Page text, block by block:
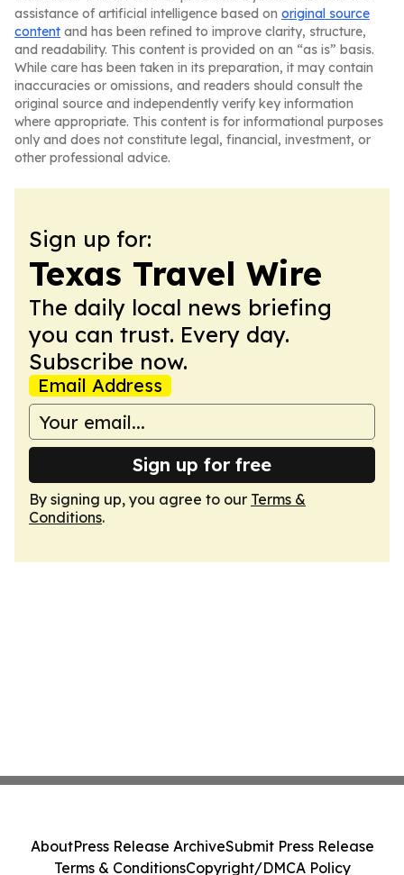
assistance of artificial intelligence based on original source
content and has been refined to improve clarity, structure,
and readability. This content is provided on an “as is” basis.
While care has been taken in its preparation, it may contain
inaccuracies or omissions, and readers should consult the
original source and independently verify key information
where appropriate. This content is for informational purposes
only and does not constitute legal, financial, investment, or
other professional advice.
Sign up for:
Texas Travel Wire
The daily local news briefing
you can trust. Every day.
Subscribe now.
Email Address
Sign up for free
By signing up, you agree to our Terms &
Conditions.
AboutPress Release ArchiveSubmit Press Release
Terms & ConditionsCopyright/DMCA Policy